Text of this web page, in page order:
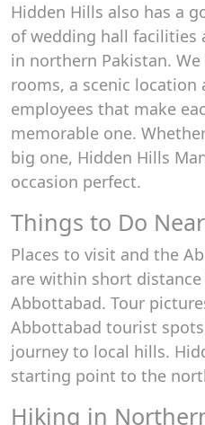
Hidden Hills also has a
of wedding hall facilities
in northern Pakistan.
rooms, a scenic location
employees that make
memorable one.
big one, Hidden Hills
occasion perfect.
Things to Do
Places to visit and the
are within short
Abbottabad. Tour
Abbottabad tourist
journey to local hills.
starting point to the
Hiking in